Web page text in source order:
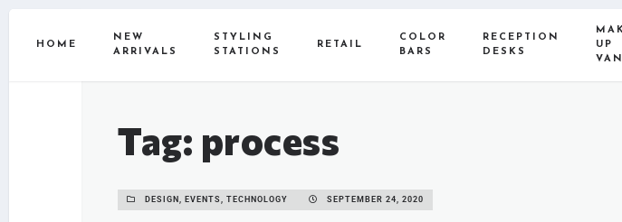
HOME
NEW
ARRIVALS
STYLING
STATIONS
RETAIL
COLOR
BARS
RECEPTION
DESKS
UP
Tag: process
DESIGN, EVENTS, TECHNOLOGY SEPTEMBER 24, 2020